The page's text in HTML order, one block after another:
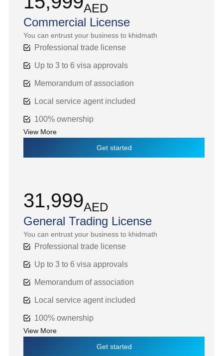
AED
Commercial License
You can entrust your business to khidmath
Professional trade license
Up to 3 to 6 visa approvals
Memorandum of association
Local service agent included
100% ownership
View More
Get started
31,999AED
General Trading License
You can entrust your business to khidmath
Professional trade license
Up to 3 to 6 visa approvals
Memorandum of association
Local service agent included
100% ownership
View More
Get started